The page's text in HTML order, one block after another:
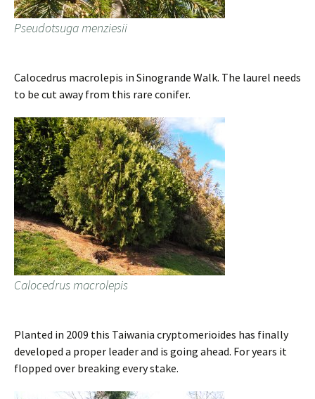
Pseudotsuga menziesii
Calocedrus macrolepis in Sinogrande Walk. The laurel needs
to be cut away from this rare conifer.
Calocedrus macrolepis
Planted in 2009 this Taiwania cryptomerioides has finally
developed a proper leader and is going ahead. For years it
flopped over breaking every stake.